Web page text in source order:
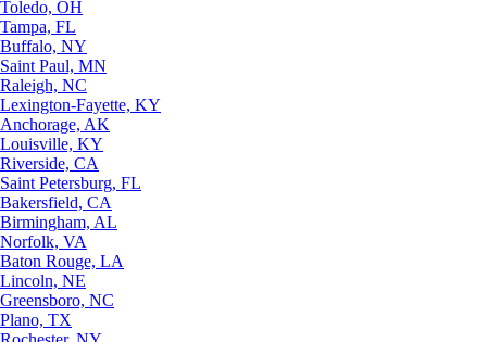
Toledo, OH
Tampa, FL
Buffalo, NY
Saint Paul, MN
Raleigh, NC
Lexington-Fayette, KY
Anchorage, AK
Louisville, KY
Riverside, CA
Saint Petersburg, FL
Bakersfield, CA
Birmingham, AL
Norfolk, VA
Baton Rouge, LA
Lincoln, NE
Greensboro, NC
Plano, TX